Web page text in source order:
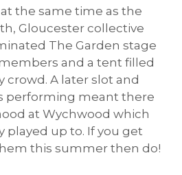
the same time as the
Gloucester collective
The Garden stage
and a tent filled
A later slot and
performing meant there
at Wychwood which
played up to. If you get
this summer then do!